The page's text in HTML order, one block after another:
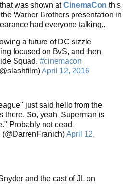
was shown atCinemaCon this
Warner Brothers presentation in
had everyone talking..
a future of DC sizzle
focused on BvS, and then
Squad. #cinemacon
April 12, 2016
just said hello from the
there. So, yeah, Superman is
Probably not dead.
April 12,
and the cast of JL on